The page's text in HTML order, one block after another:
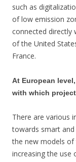
such as
of low emission
connected directly
of the United
France.
At European
with which
There are various
towards smart
the new models of
increasing the use